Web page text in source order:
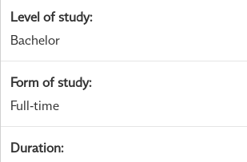
Level of study:
Bachelor
Form of study:
Full-time
Duration: